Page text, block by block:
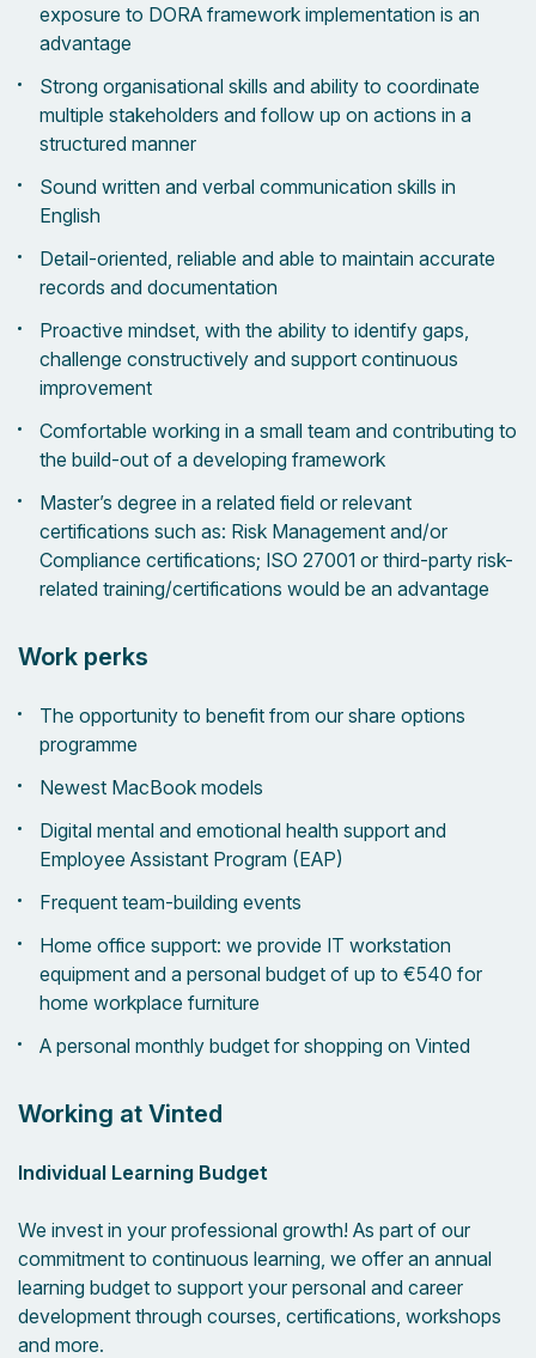
exposure to DORA framework implementation is an
advantage
Strong organisational skills and ability to coordinate
multiple stakeholders and follow up on actions in a
structured manner
Sound written and verbal communication skills in
English
Detail-oriented, reliable and able to maintain accurate
records and documentation
Proactive mindset, with the ability to identify gaps,
challenge constructively and support continuous
improvement
Comfortable working in a small team and contributing to
the build-out of a developing framework
Master’s degree in a related field or relevant
certifications such as: Risk Management and/or
Compliance certifications; ISO 27001 or third-party risk-
related training/certifications would be an advantage
Work perks
The opportunity to benefit from our share options
programme
Newest MacBook models
Digital mental and emotional health support and
Employee Assistant Program (EAP)
Frequent team-building events
Home office support: we provide IT workstation
equipment and a personal budget of up to €540 for
home workplace furniture
A personal monthly budget for shopping on Vinted
Working at Vinted
Individual Learning Budget
We invest in your professional growth! As part of our
commitment to continuous learning, we offer an annual
learning budget to support your personal and career
development through courses, certifications, workshops
and more.